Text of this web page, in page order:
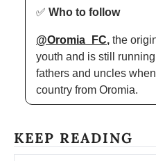
✅ Who to follow
@Oromia_FC, the
youth and is still
fathers and uncles
country from Oromia.
KEEP READING